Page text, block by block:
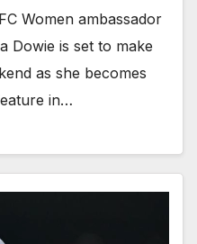
Women ambassador
Dowie is set to make
as she becomes
in…